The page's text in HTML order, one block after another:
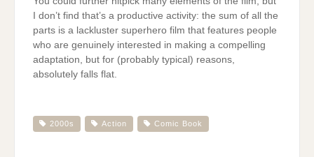
I don’t find that’s a productive activity: the sum of all the
parts is a lackluster superhero film that features people
who are genuinely interested in making a compelling
adaptation, but for (probably typical) reasons,
absolutely falls flat.
2000s Action Comic Book